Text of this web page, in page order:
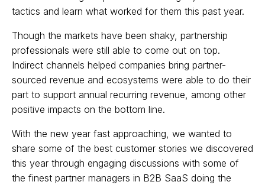
tactics and learn what worked for them this past year.
Though the markets have been shaky, partnership
professionals were still able to come out on top.
Indirect channels helped companies bring partner-
sourced revenue and ecosystems were able to do their
part to support annual recurring revenue, among other
positive impacts on the bottom line.
With the new year fast approaching, we wanted to
share some of the best customer stories we discovered
this year through engaging discussions with some of
the finest partner managers in B2B SaaS doing the